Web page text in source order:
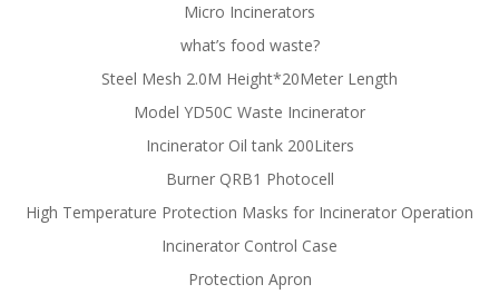
Micro Incinerators
what’s food waste?
Steel Mesh 2.0M Height*20Meter Length
Model YD50C Waste Incinerator
Incinerator Oil tank 200Liters
Burner QRB1 Photocell
High Temperature Protection Masks for Incinerator Operation
Incinerator Control Case
Protection Apron